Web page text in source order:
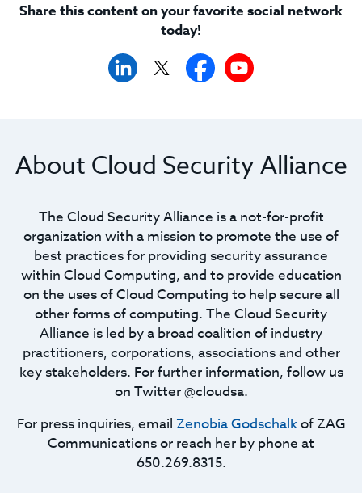
Share this content on your favorite social network
today!
About Cloud Security Alliance
The Cloud Security Alliance is a not-for-profit
organization with a mission to promote the use of
best practices for providing security assurance
within Cloud Computing, and to provide education
on the uses of Cloud Computing to help secure all
other forms of computing. The Cloud Security
Alliance is led by a broad coalition of industry
practitioners, corporations, associations and other
key stakeholders. For further information, follow us
on Twitter @cloudsa.
For press inquiries, email Zenobia Godschalkof ZAG
Communications or reach her by phone at
650.269.8315.